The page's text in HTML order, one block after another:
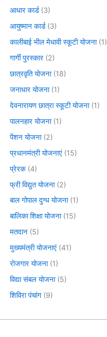
आधार कार्ड(3)
आयुष्मान कार्ड(3)
कालीबाई भील मेधावी स्कूटी योजना(1)
गार्गी पुरस्कार (2)
छात्रवृति योजना(18)
जनाधार योजना(1)
देवनारायण छात्रा स्कूटी योजना(1)
पालनहार योजना(1)
पेंशन योजना(2)
प्रधानमंत्री योजनाएं (15)
प्रेरक(4)
फ्री विद्युत योजना(2)
बाल गोपाल दुग्ध योजना(1)
बालिका शिक्षा योजना(15)
मतदान (5)
मुख्यमंत्री योजनाएं (41)
रोजगार योजना(1)
विद्या संबल योजना(5)
शिविरा पंचांग (9)